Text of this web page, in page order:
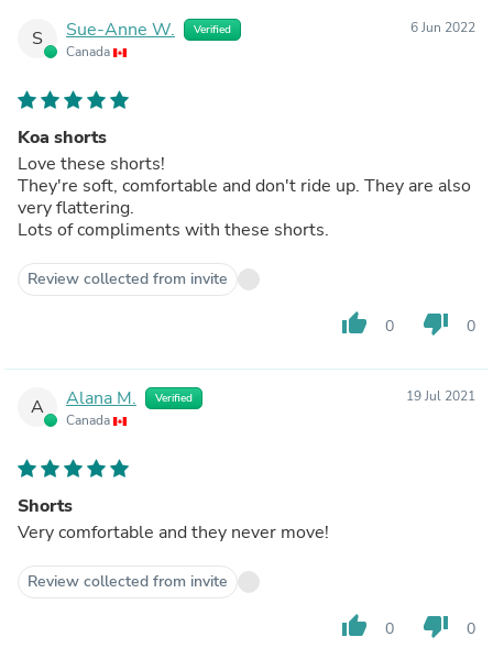
S Sue-Anne W. Verified
Canada
6 Jun 2022
Koa shorts
Love these shorts!
They're soft, comfortable and don't ride up. They are also
very flattering.
Lots of compliments with these shorts.
Review collected from invite
thumb_up 0 thumb_down 0
A Alana M. Verified
Canada
19 Jul 2021
Shorts
Very comfortable and they never move!
Review collected from invite
thumb_up 0 thumb_down 0